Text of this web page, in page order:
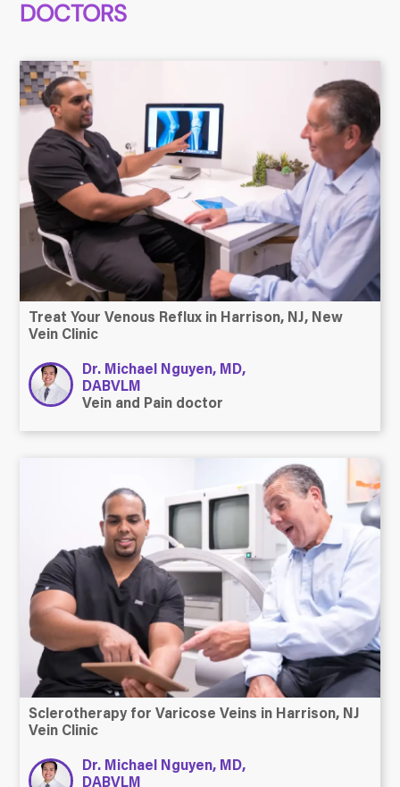
DOCTORS
Treat Your Venous Reflux in Harrison, NJ, New
Vein Clinic
Dr. Michael Nguyen, MD,
DABVLM
Vein and Pain doctor
Sclerotherapy for Varicose Veins in Harrison, NJ
Vein Clinic
Dr. Michael Nguyen, MD,
DABVLM